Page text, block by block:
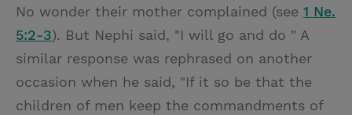
No wonder their mother complained (see 1 Ne.
5:2-3). But Nephi said, "I will go and do " A
similar response was rephrased on another
occasion when he said, "If it so be that the
children of men keep the commandments of